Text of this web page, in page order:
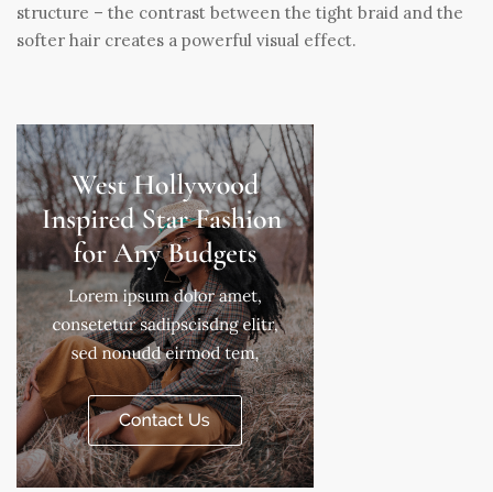
structure – the contrast between the tight braid and the
softer hair creates a powerful visual effect.